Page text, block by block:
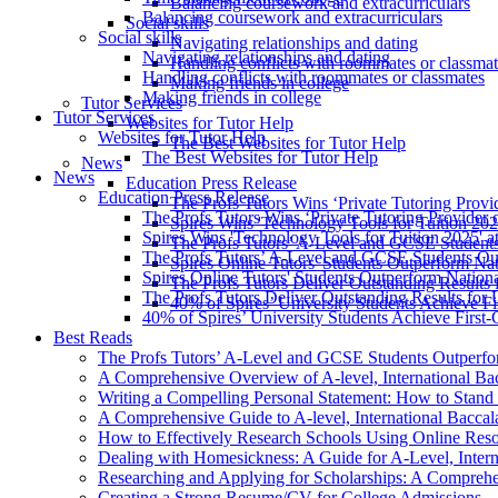
Social skills
Navigating relationships and dating
Handling conflicts with roommates or
Making friends in college
Tutor Services
Websites for Tutor Help
The Best Websites for Tutor Help
News
Education Press Release
The Profs Tutors Wins ‘Private Tutoring
Spires Wins 'Technology Tools for Tuition
The Profs Tutors’ A-Level and GCSE
Spires Online Tutors' Students Outperform
The Profs Tutors Deliver Outstanding
40% of Spires’ University Students Achieve
Balancing coursework and extracurriculars
Social skills
Navigating relationships and dating
Handling conflicts with roommates or classmates
Making friends in college
Tutor Services
Websites for Tutor Help
The Best Websites for Tutor Help
News
Education Press Release
The Profs Tutors Wins ‘Private Tutoring
Spires Wins 'Technology Tools for Tuition 2025'
The Profs Tutors’ A-Level and GCSE Students
Spires Online Tutors' Students Outperform
The Profs Tutors Deliver Outstanding Results for
40% of Spires’ University Students Achieve First-
Best Reads
The Profs Tutors’ A-Level and GCSE Students
A Comprehensive Overview of A-level, International
Writing a Compelling Personal Statement: How to
A Comprehensive Guide to A-level, International
How to Effectively Research Schools Using Online
Dealing with Homesickness: A Guide for A-Level,
Researching and Applying for Scholarships: A